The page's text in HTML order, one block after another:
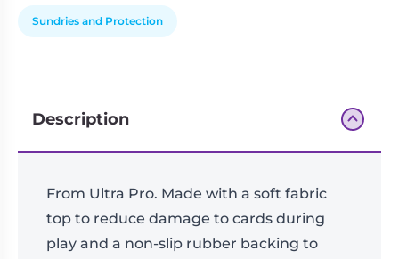
Sundries and Protection
Description
From Ultra Pro. Made with a soft fabric
top to reduce damage to cards during
play and a non-slip rubber backing to